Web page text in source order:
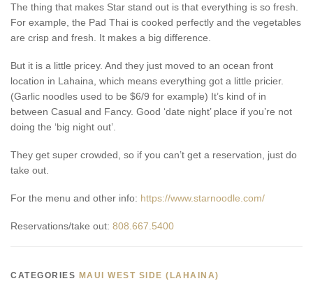
The thing that makes Star stand out is that everything is so fresh.
For example, the Pad Thai is cooked perfectly and the vegetables
are crisp and fresh. It makes a big difference.
But it is a little pricey. And they just moved to an ocean front
location in Lahaina, which means everything got a little pricier.
(Garlic noodles used to be $6/9 for example) It’s kind of in
between Casual and Fancy. Good ‘date night’ place if you’re not
doing the ‘big night out’.
They get super crowded, so if you can’t get a reservation, just do
take out.
For the menu and other info: https://www.starnoodle.com/
Reservations/take out: 808.667.5400
CATEGORIES MAUI WEST SIDE (LAHAINA)